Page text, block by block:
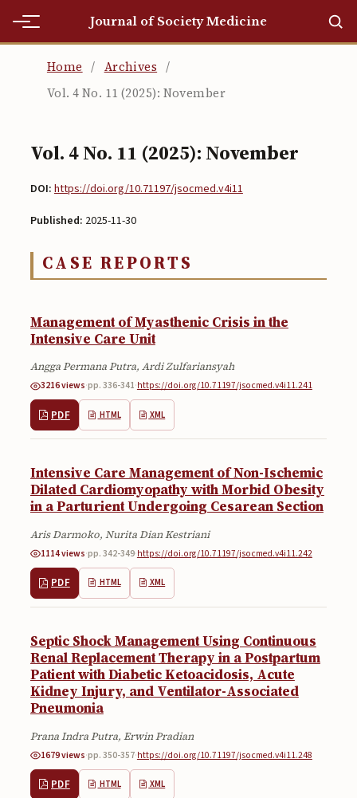
Journal of Society Medicine
Archives
Submissions
Submissions
About
About
About the Journal
Privacy Statement
Contact
Publisher
Articles in Press
Home / Archives /
Vol. 4 No. 11 (2025): November
Vol. 4 No. 11 (2025): November
DOI: https://doi.org/10.71197/jsocmed.v4i11
Published: 2025-11-30
CASE REPORTS
Management of Myasthenic Crisis in the
Intensive Care Unit
Angga Permana Putra, Ardi Zulfariansyah
3216 views·pp. 336-341·https://doi.org/10.71197/jsocmed.v4i11.241
PDF HTML XML
Intensive Care Management of Non-Ischemic
Dilated Cardiomyopathy with Morbid Obesity
in a Parturient Undergoing Cesarean Section
Aris Darmoko, Nurita Dian Kestriani
1114 views·pp. 342-349·https://doi.org/10.71197/jsocmed.v4i11.242
PDF HTML XML
Septic Shock Management Using Continuous
Renal Replacement Therapy in a Postpartum
Patient with Diabetic Ketoacidosis, Acute
Kidney Injury, and Ventilator-Associated
Pneumonia
Prana Indra Putra, Erwin Pradian
1679 views·pp. 350-357·https://doi.org/10.71197/jsocmed.v4i11.248
PDF HTML XML